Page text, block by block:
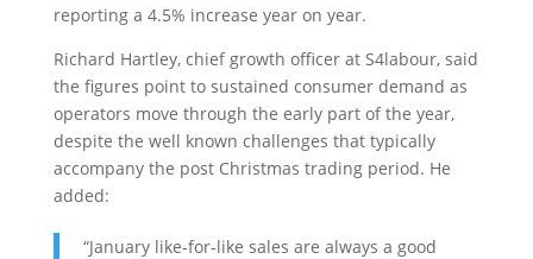
reporting a 4.5% increase year on year.
Richard Hartley, chief growth officer at S4labour, said
the figures point to sustained consumer demand as
operators move through the early part of the year,
despite the well known challenges that typically
accompany the post Christmas trading period. He
added:
“January like-for-like sales are always a good